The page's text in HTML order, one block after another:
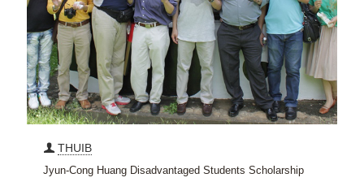
THUIB
Jyun-Cong Huang Disadvantaged Students Scholarship